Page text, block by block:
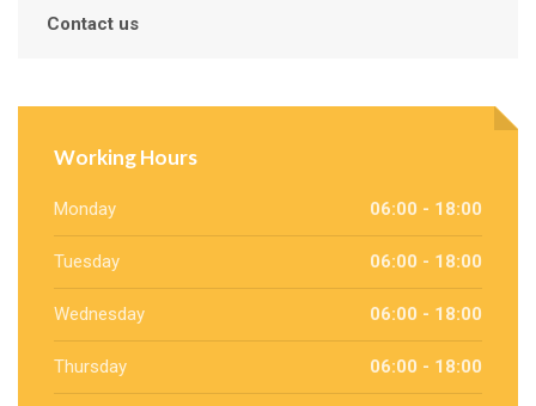
Contact us
Working Hours
Monday 06:00 - 18:00
Tuesday 06:00 - 18:00
Wednesday 06:00 - 18:00
Thursday 06:00 - 18:00